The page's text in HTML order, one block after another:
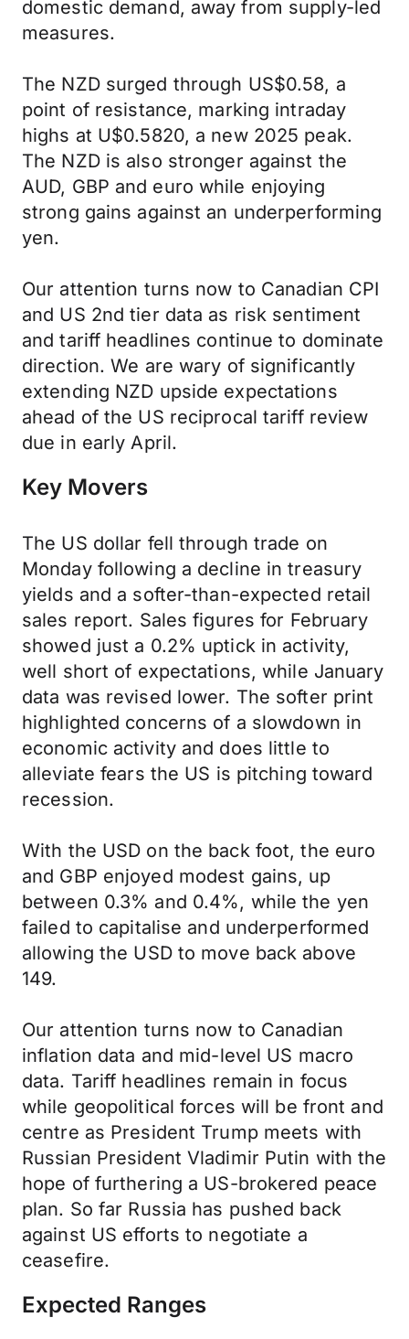
domestic demand, away from supply-led
measures.
The NZD surged through US$0.58, a
point of resistance, marking intraday
highs at U$0.5820, a new 2025 peak.
The NZD is also stronger against the
AUD, GBP and euro while enjoying
strong gains against an underperforming
yen.
Our attention turns now to Canadian CPI
and US 2nd tier data as risk sentiment
and tariff headlines continue to dominate
direction. We are wary of significantly
extending NZD upside expectations
ahead of the US reciprocal tariff review
due in early April.
Key Movers
The US dollar fell through trade on
Monday following a decline in treasury
yields and a softer-than-expected retail
sales report. Sales figures for February
showed just a 0.2% uptick in activity,
well short of expectations, while January
data was revised lower. The softer print
highlighted concerns of a slowdown in
economic activity and does little to
alleviate fears the US is pitching toward
recession.
With the USD on the back foot, the euro
and GBP enjoyed modest gains, up
between 0.3% and 0.4%, while the yen
failed to capitalise and underperformed
allowing the USD to move back above
149.
Our attention turns now to Canadian
inflation data and mid-level US macro
data. Tariff headlines remain in focus
while geopolitical forces will be front and
centre as President Trump meets with
Russian President Vladimir Putin with the
hope of furthering a US-brokered peace
plan. So far Russia has pushed back
against US efforts to negotiate a
ceasefire.
Expected Ranges